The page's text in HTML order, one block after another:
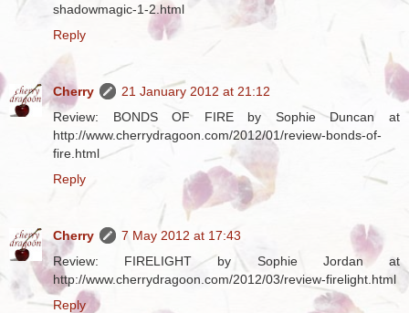
shadowmagic-1-2.html
Reply
Cherry
21 January 2012 at 21:12
Review: BONDS OF FIRE by Sophie Duncan at
http://www.cherrydragoon.com/2012/01/review-bonds-of-
fire.html
Reply
Cherry
7 May 2012 at 17:43
Review: FIRELIGHT by Sophie Jordan at
http://www.cherrydragoon.com/2012/03/review-firelight.html
Reply